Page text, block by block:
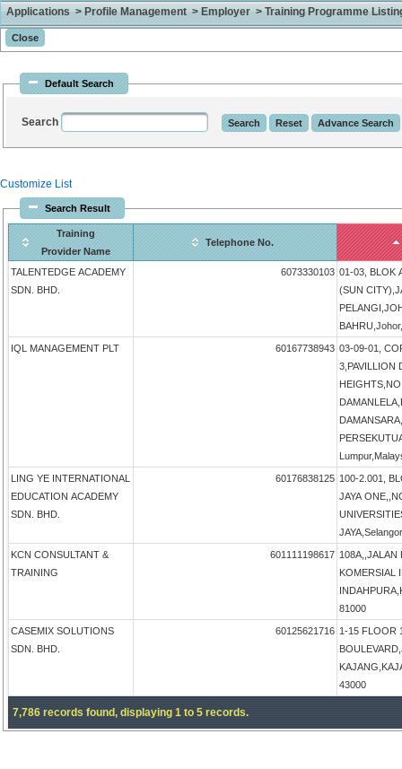
Applications > Profile Management > Employer > Training Programme
Default Search
Search
Customize List
Search Result
Training
Provider Name
Telephone No.
TALENTEDGE ACADEMY
SDN. BHD.
6073330103 01-03, BLOK
(SUN
IQL MANAGEMENT PLT 60167738943 03-09-01,
3,PAVILLION
LING YE INTERNATIONAL
EDUCATION ACADEMY
SDN. BHD.
60176838125 100-2.001,
JAYA
KCN CONSULTANT &
TRAINING
601111198617 108A,,JALAN
KOMERSIAL
81000
CASEMIX SOLUTIONS
SDN. BHD.
60125621716 1-15 FLOOR
43000
7,786 records found, displaying 1 to 5 records.